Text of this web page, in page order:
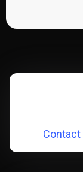
Contact